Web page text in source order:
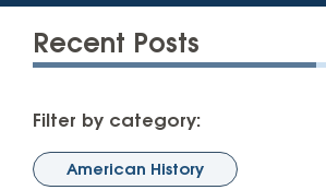
Recent Posts
Filter by category:
American History